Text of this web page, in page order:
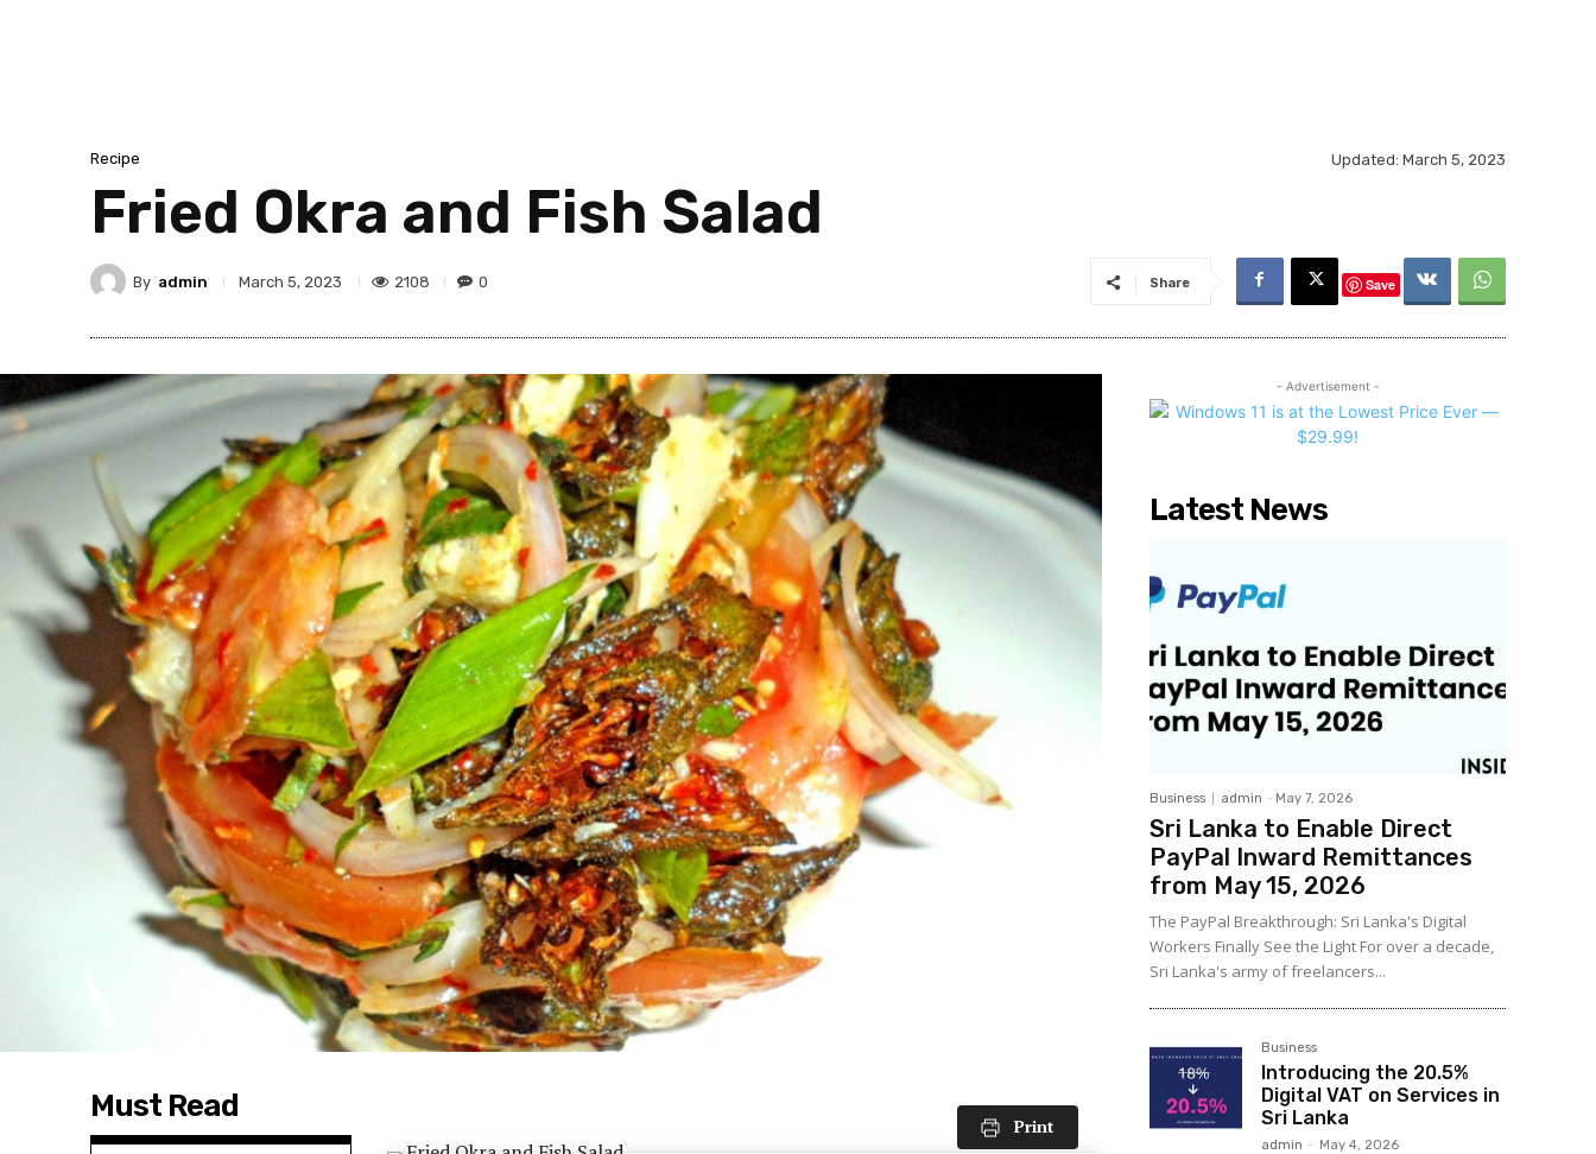
Recipe Updated: March 5, 2023
Fried Okra and Fish Salad
By admin March 5, 2023 2108 0 Share Save
Must Read
Print
- Advertisement -
Latest News
Business admin - May 7, 2026
Sri Lanka to Enable Direct
PayPal Inward Remittances
from May 15, 2026
The PayPal Breakthrough: Sri Lanka's Digital
Workers Finally See the Light For over a decade,
Sri Lanka's army of freelancers...
Business
Introducing the 20.5%
Digital VAT on Services in
Sri Lanka
admin - May 4, 2026